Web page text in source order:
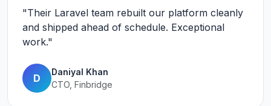
"Their Laravel team rebuilt our platform cleanly
and shipped ahead of schedule. Exceptional
work."
D
Daniyal Khan
CTO, Finbridge